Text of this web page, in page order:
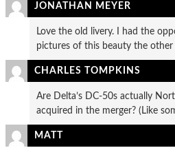
JONATHAN MEYER
Love the old livery. I had the
pictures of this beauty the other
CHARLES TOMPKINS
Are Delta’s DC-50s actually
acquired in the merger? (Like
MATT